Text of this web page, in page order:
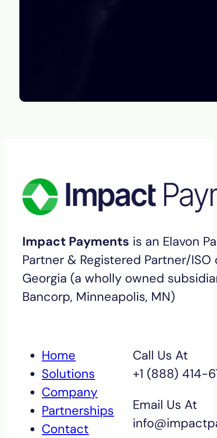
Impact Payments is an Elavon
Partner & Registered Partner/ISO
Georgia (a wholly owned
Bancorp, Minneapolis, MN)
Home
Solutions
Company
Partnerships
Contact
Call Us At
+1 (888) 414-
Email Us At